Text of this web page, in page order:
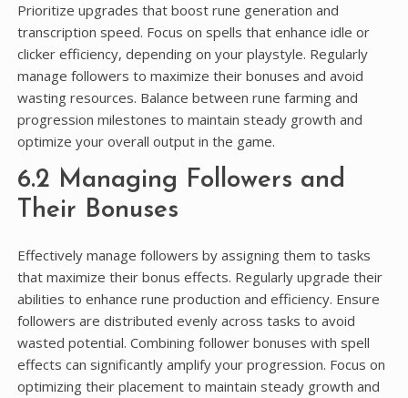
Prioritize upgrades that boost rune generation and
transcription speed. Focus on spells that enhance idle or
clicker efficiency, depending on your playstyle. Regularly
manage followers to maximize their bonuses and avoid
wasting resources. Balance between rune farming and
progression milestones to maintain steady growth and
optimize your overall output in the game.
6.2 Managing Followers and
Their Bonuses
Effectively manage followers by assigning them to tasks
that maximize their bonus effects. Regularly upgrade their
abilities to enhance rune production and efficiency. Ensure
followers are distributed evenly across tasks to avoid
wasted potential. Combining follower bonuses with spell
effects can significantly amplify your progression. Focus on
optimizing their placement to maintain steady growth and